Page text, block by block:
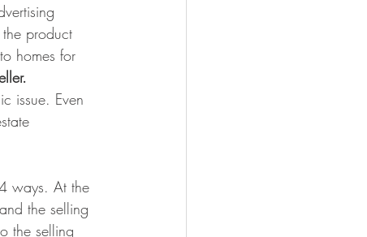
product
homes for
issue. Even
ways. At the
the selling
the selling